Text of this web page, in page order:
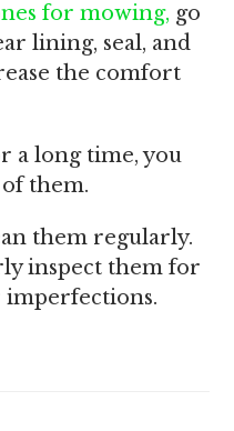
for mowing, go
lining, seal, and
the comfort
a long time, you
them.
them regularly.
inspect them for
imperfections.